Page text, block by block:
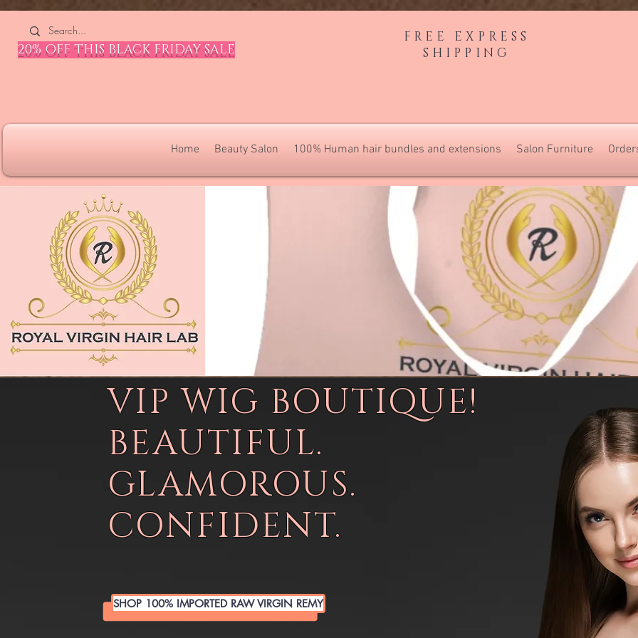
20% OFF THIS BLACK FRIDAY SALE
FREE EXPRESS
SHIPPING
Home Beauty Salon 100% Human hair bundles and extensions Salon Furniture
VIP WIG BOUTIQUE!
BEAUTIFUL.
GLAMOROUS.
CONFIDENT.
SHOP 100% IMPORTED RAW VIRGIN REMY